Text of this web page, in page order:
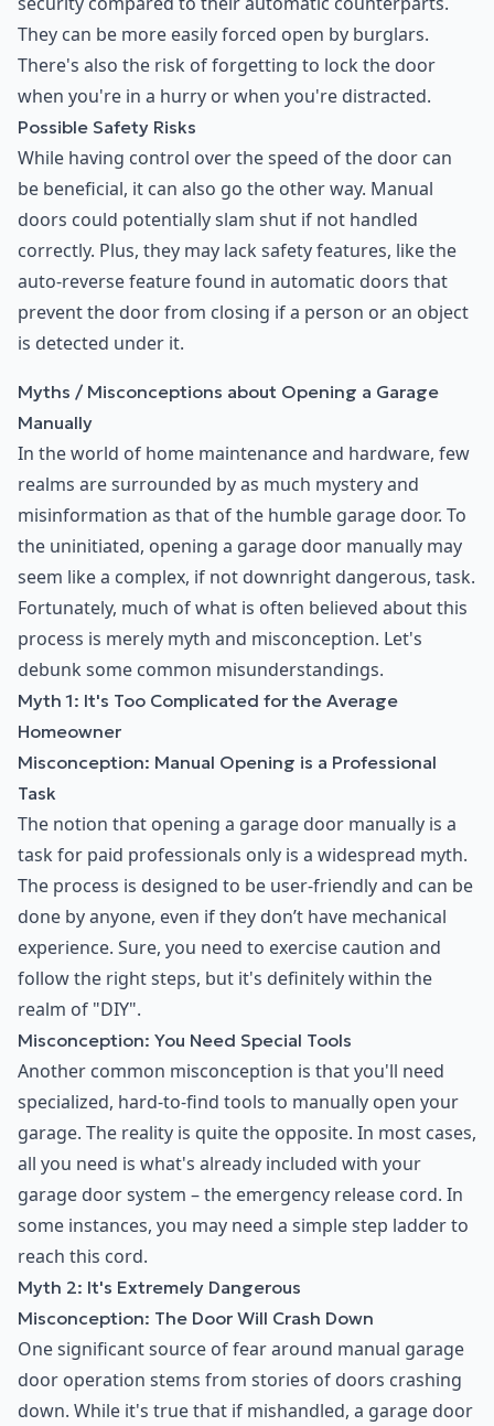
They can be more easily forced open by burglars.
There's also the risk of forgetting to lock the door
when you're in a hurry or when you're distracted.
Possible Safety Risks
While having control over the speed of the door can
be beneficial, it can also go the other way. Manual
doors could potentially slam shut if not handled
correctly. Plus, they may lack safety features, like the
auto-reverse feature found in automatic doors that
prevent the door from closing if a person or an object
is detected under it.
Myths / Misconceptions about Opening a Garage
Manually
In the world of home maintenance and hardware, few
realms are surrounded by as much mystery and
misinformation as that of the humble garage door. To
the uninitiated, opening a garage door manually may
seem like a complex, if not downright dangerous, task.
Fortunately, much of what is often believed about this
process is merely myth and misconception. Let's
debunk some common misunderstandings.
Myth 1: It's Too Complicated for the Average
Homeowner
Misconception: Manual Opening is a Professional
Task
The notion that opening a garage door manually is a
task for paid professionals only is a widespread myth.
The process is designed to be user-friendly and can be
done by anyone, even if they don’t have mechanical
experience. Sure, you need to exercise caution and
follow the right steps, but it's definitely within the
realm of "DIY".
Misconception: You Need Special Tools
Another common misconception is that you'll need
specialized, hard-to-find tools to manually open your
garage. The reality is quite the opposite. In most cases,
all you need is what's already included with your
garage door system – the emergency release cord. In
some instances, you may need a simple step ladder to
reach this cord.
Myth 2: It's Extremely Dangerous
Misconception: The Door Will Crash Down
One significant source of fear around manual garage
door operation stems from stories of doors crashing
down. While it's true that if mishandled, a garage door